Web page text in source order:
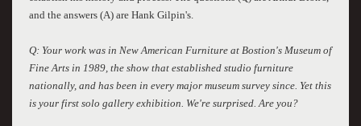
and the answers (A) are Hank Gilpin's.
Q: Your work was in New American Furniture at Bostion's Museum of
Fine Arts in 1989, the show that established studio furniture
nationally, and has been in every major museum survey since. Yet this
is your first solo gallery exhibition. We're surprised. Are you?